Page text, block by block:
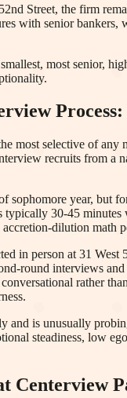
Street, the firm
with senior
most senior,
most selective of
recruits from a
sophomore year, but
30-45
dilution
in person at 31
round interviews
rather
and is unusually
steadiness, low
Centerview